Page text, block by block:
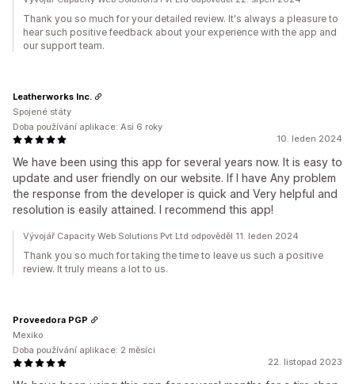
Thank you so much for your detailed review. It's always a pleasure to
hear such positive feedback about your experience with the app and
our support team.
10. leden 2024
We have been using this app for several years now. It is easy to
update and user friendly on our website. If I have Any problem
the response from the developer is quick and Very helpful and
resolution is easily attained. I recommend this app!
Leatherworks Inc.
Spojené státy
Doba používání aplikace: Asi 6 roky
Vývojář Capacity Web Solutions Pvt Ltd odpověděl 11. leden 2024
Thank you so much for taking the time to leave us such a positive
review. It truly means a lot to us.
22. listopad 2023
Proveedora PGP
Mexiko
Doba používání aplikace: 2 měsíci